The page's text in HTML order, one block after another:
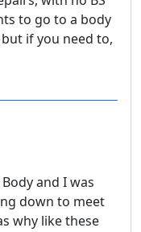
to go to a body
if you need to,
and I was
down to meet
why like these